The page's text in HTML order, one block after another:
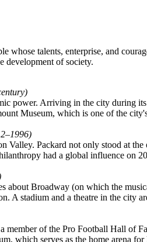
talents, enterprise, and
development of society.
power. Arriving in the city during
Museum, which is one of the
Valley. Packard not only stood at
had a global influence on
about Broadway (on which the
A stadium and a theatre in the city
member of the Pro Football Hall of
which serves as the home arena for